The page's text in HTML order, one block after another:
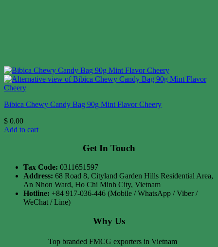
Bibica Chewy Candy Bag 90g Mint Flavor Cheery
$ 0.00
Add to cart
Get In Touch
Tax Code: 0311651597
Address: 68 Road 8, Cityland Garden Hills Residential Area,
An Nhon Ward, Ho Chi Minh City, Vietnam
Hotline: +84 917-036-446 (Mobile / WhatsApp / Viber /
WeChat / Line)
Why Us
Top branded FMCG exporters in Vietnam